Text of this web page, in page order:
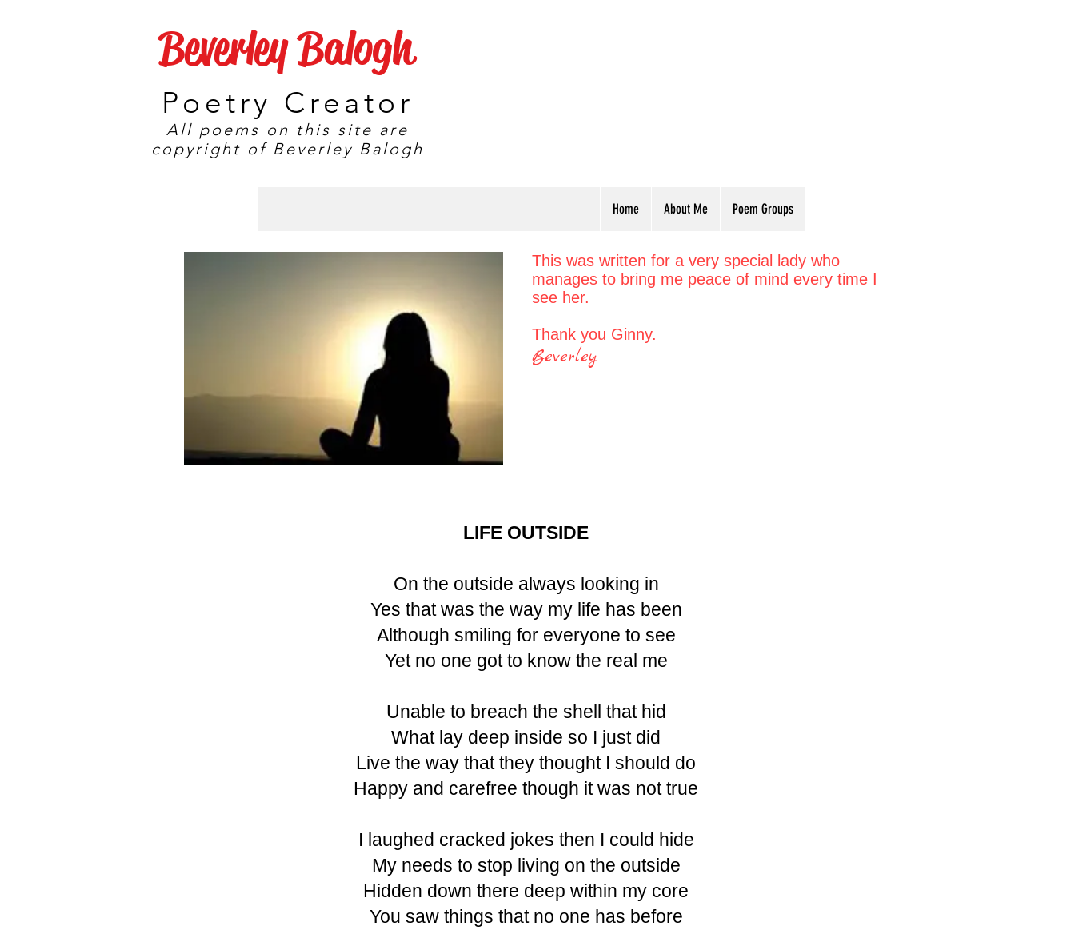
Beverley Balogh
Poetry Creator
All poems on this site are
copyright of Beverley Balogh
Home About Me Poem Groups
This was written for a very special lady who
manages to bring me peace of mind every time I
see her.
Thank you Ginny.
Beverley
LIFE OUTSIDE
On the outside always looking in
Yes that was the way my life has been
Although smiling for everyone to see
Yet no one got to know the real me
Unable to breach the shell that hid
What lay deep inside so I just did
Live the way that they thought I should do
Happy and carefree though it was not true
I laughed cracked jokes then I could hide
My needs to stop living on the outside
Hidden down there deep within my core
You saw things that no one has before